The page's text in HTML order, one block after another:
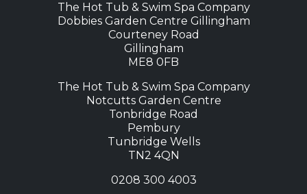
The Hot Tub & Swim Spa Company
Dobbies Garden Centre Gillingham
Courteney Road
Gillingham
ME8 0FB
The Hot Tub & Swim Spa Company
Notcutts Garden Centre
Tonbridge Road
Pembury
Tunbridge Wells
TN2 4QN
0208 300 4003